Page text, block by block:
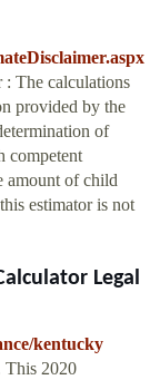
The calculations
provided by the
of
competent
amount of child
estimator is not
Legal
kentucky
This 2020